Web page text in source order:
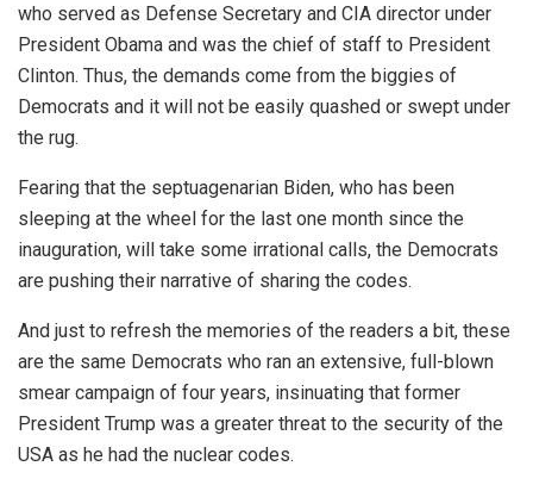
who served as Defense Secretary and CIA director under
President Obama and was the chief of staff to President
Clinton. Thus, the demands come from the biggies of
Democrats and it will not be easily quashed or swept under
the rug.
Fearing that the septuagenarian Biden, who has been
sleeping at the wheel for the last one month since the
inauguration, will take some irrational calls, the Democrats
are pushing their narrative of sharing the codes.
And just to refresh the memories of the readers a bit, these
are the same Democrats who ran an extensive, full-blown
smear campaign of four years, insinuating that former
President Trump was a greater threat to the security of the
USA as he had the nuclear codes.